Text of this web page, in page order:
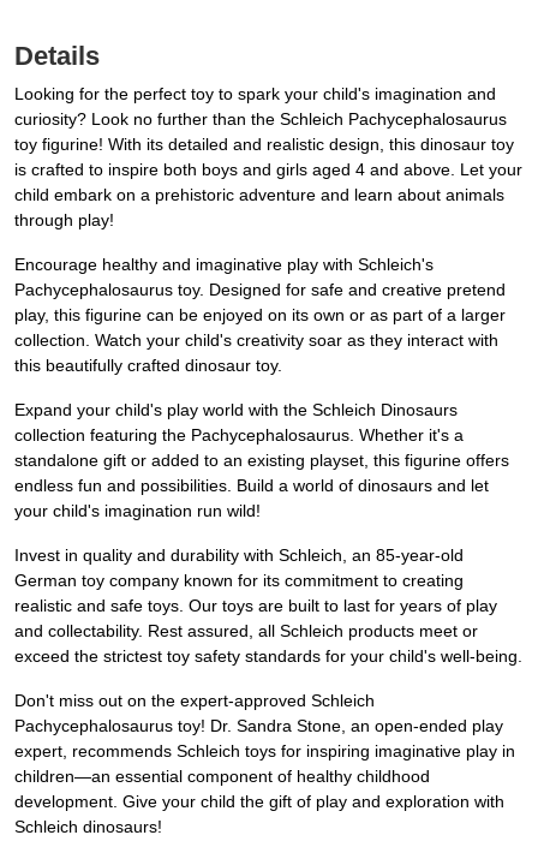
Details
Looking for the perfect toy to spark your child's imagination and
curiosity? Look no further than the Schleich Pachycephalosaurus
toy figurine! With its detailed and realistic design, this dinosaur toy
is crafted to inspire both boys and girls aged 4 and above. Let your
child embark on a prehistoric adventure and learn about animals
through play!
Encourage healthy and imaginative play with Schleich's
Pachycephalosaurus toy. Designed for safe and creative pretend
play, this figurine can be enjoyed on its own or as part of a larger
collection. Watch your child's creativity soar as they interact with
this beautifully crafted dinosaur toy.
Expand your child's play world with the Schleich Dinosaurs
collection featuring the Pachycephalosaurus. Whether it's a
standalone gift or added to an existing playset, this figurine offers
endless fun and possibilities. Build a world of dinosaurs and let
your child's imagination run wild!
Invest in quality and durability with Schleich, an 85-year-old
German toy company known for its commitment to creating
realistic and safe toys. Our toys are built to last for years of play
and collectability. Rest assured, all Schleich products meet or
exceed the strictest toy safety standards for your child's well-being.
Don't miss out on the expert-approved Schleich
Pachycephalosaurus toy! Dr. Sandra Stone, an open-ended play
expert, recommends Schleich toys for inspiring imaginative play in
children—an essential component of healthy childhood
development. Give your child the gift of play and exploration with
Schleich dinosaurs!